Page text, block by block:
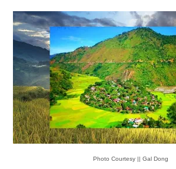
Photo Courtesy || Gal Dong